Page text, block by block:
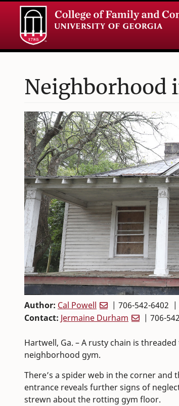
Neighborhood
Author: Cal Powell | 706-542-6402 |
Contact: Jermaine Durham | 706-
Hartwell, Ga. – A rusty chain is
neighborhood gym.
There’s a spider web in the corner
entrance reveals further signs of
strewn about the rotting gym floor.